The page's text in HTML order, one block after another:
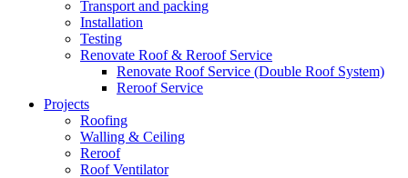
Transport and packing
Installation
Testing
Renovate Roof & Reroof Service
Renovate Roof Service (Double Roof System)
Reroof Service
Projects
Roofing
Walling & Ceiling
Reroof
Roof Ventilator